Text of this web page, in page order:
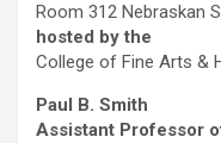
Room 312 Nebraskan
hosted by the
College of Fine Arts &
Paul B. Smith
Assistant Professor